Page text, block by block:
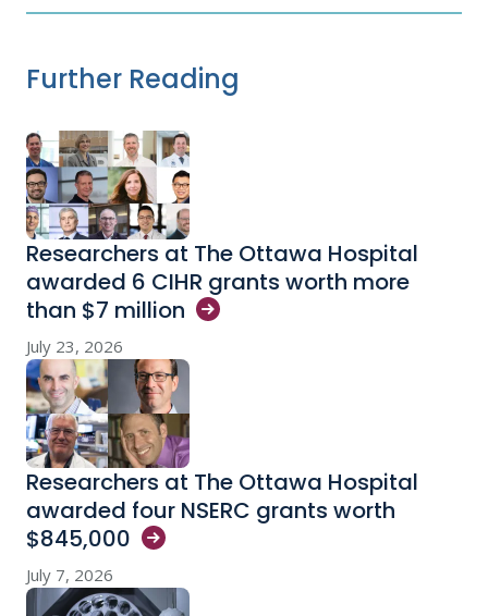
Further Reading
Researchers at The Ottawa Hospital
awarded 6 CIHR grants worth more
than $7 million
July 23, 2026
Researchers at The Ottawa Hospital
awarded four NSERC grants worth
$845,000
July 7, 2026